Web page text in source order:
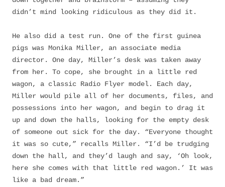
didn’t mind looking ridiculous as they did it.
He also did a test run. One of the first guinea
pigs was Monika Miller, an associate media
director. One day, Miller’s desk was taken away
from her. To cope, she brought in a little red
wagon, a classic Radio Flyer model. Each day,
Miller would pile all of her documents, files, and
possessions into her wagon, and begin to drag it
up and down the halls, looking for the empty desk
of someone out sick for the day. “Everyone thought
it was so cute,” recalls Miller. “I’d be trudging
down the hall, and they’d laugh and say, ‘Oh look,
here she comes with that little red wagon.’ It was
like a bad dream.”